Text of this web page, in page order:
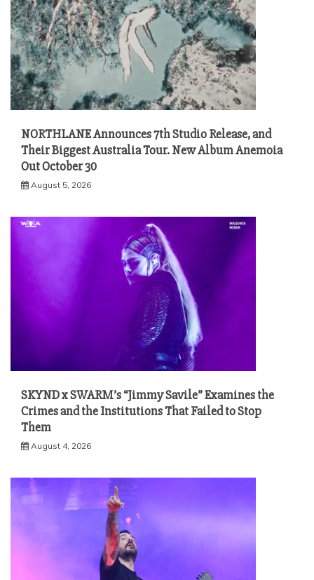
NORTHLANE Announces 7th Studio Release, and
Their Biggest Australia Tour. New Album Anemoia
Out October 30
August 5, 2026
SKYND x SWARM’s “Jimmy Savile” Examines the
Crimes and the Institutions That Failed to Stop
Them
August 4, 2026